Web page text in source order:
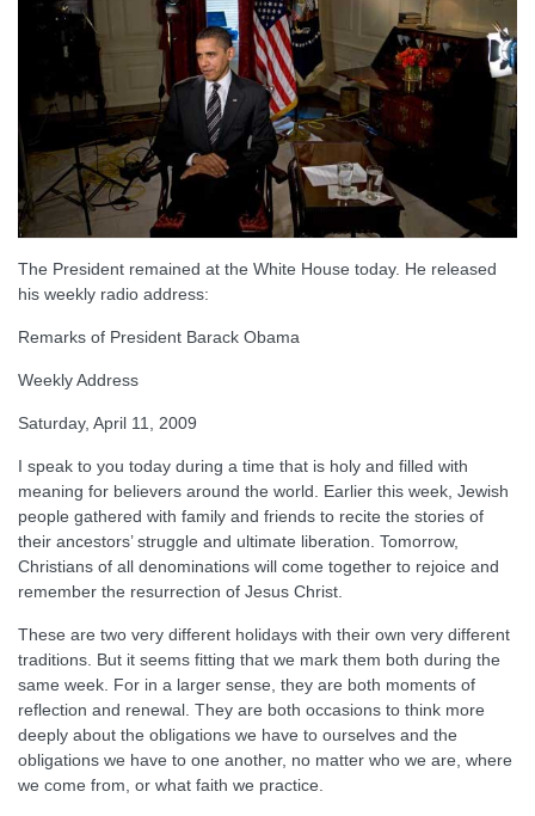
The President remained at the White House today. He released
his weekly radio address:
Remarks of President Barack Obama
Weekly Address
Saturday, April 11, 2009
I speak to you today during a time that is holy and filled with
meaning for believers around the world. Earlier this week, Jewish
people gathered with family and friends to recite the stories of
their ancestors’ struggle and ultimate liberation. Tomorrow,
Christians of all denominations will come together to rejoice and
remember the resurrection of Jesus Christ.
These are two very different holidays with their own very different
traditions. But it seems fitting that we mark them both during the
same week. For in a larger sense, they are both moments of
reflection and renewal. They are both occasions to think more
deeply about the obligations we have to ourselves and the
obligations we have to one another, no matter who we are, where
we come from, or what faith we practice.